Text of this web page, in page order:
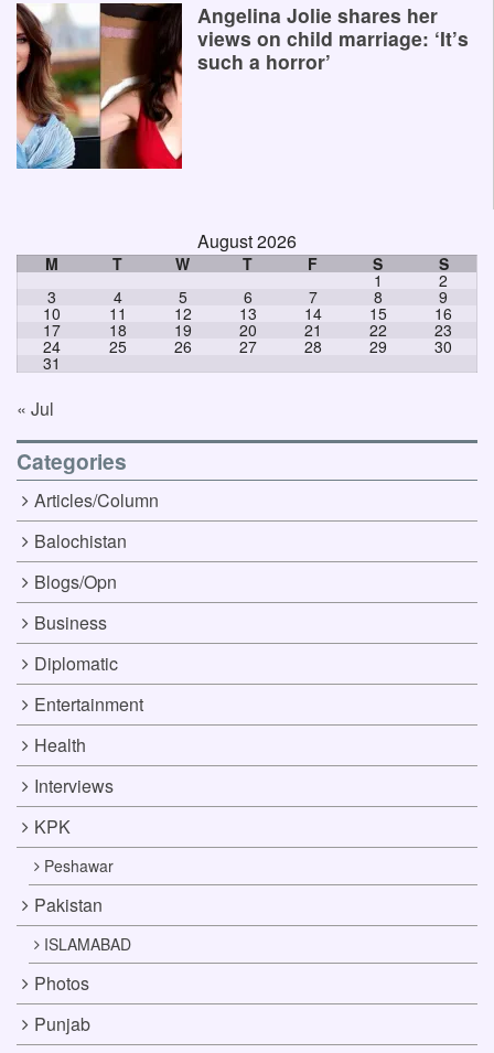
Angelina Jolie shares her
views on child marriage: ‘It’s
such a horror’
August 2026
M T W T F S S
1 2
3 4 5 6 7 8 9
10 11 12 13 14 15 16
17 18 19 20 21 22 23
24 25 26 27 28 29 30
31
« Jul
Categories
Articles/Column
Balochistan
Blogs/Opn
Business
Diplomatic
Entertainment
Health
Interviews
KPK
Peshawar
Pakistan
ISLAMABAD
Photos
Punjab